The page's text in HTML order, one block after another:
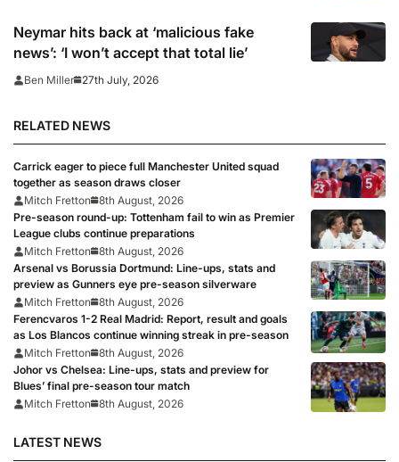
Neymar hits back at ‘malicious fake
news’: ‘I won’t accept that total lie’
Ben Miller 27th July, 2026
RELATED NEWS
Carrick eager to piece full Manchester United squad
together as season draws closer
Mitch Fretton
8th August, 2026
Pre-season round-up: Tottenham fail to win as Premier
League clubs continue preparations
Mitch Fretton
8th August, 2026
Arsenal vs Borussia Dortmund: Line-ups, stats and
preview as Gunners eye pre-season silverware
Mitch Fretton
8th August, 2026
Ferencvaros 1-2 Real Madrid: Report, result and goals
as Los Blancos continue winning streak in pre-season
Mitch Fretton
8th August, 2026
Johor vs Chelsea: Line-ups, stats and preview for
Blues’ final pre-season tour match
Mitch Fretton
8th August, 2026
LATEST NEWS